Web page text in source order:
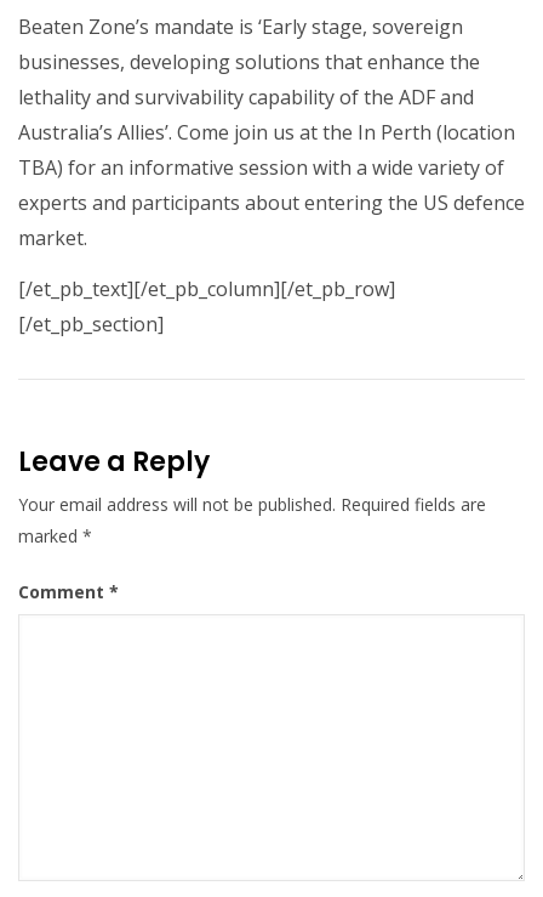
Beaten Zone’s mandate is ‘Early stage, sovereign
businesses, developing solutions that enhance the
lethality and survivability capability of the ADF and
Australia’s Allies’. Come join us at the In Perth (location
TBA) for an informative session with a wide variety of
experts and participants about entering the US defence
market.
[/et_pb_text][/et_pb_column][/et_pb_row]
[/et_pb_section]
Leave a Reply
Your email address will not be published. Required fields are
marked *
Comment *